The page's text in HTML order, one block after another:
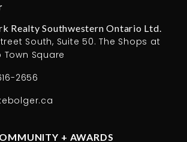
Realty Southwestern Ontario Ltd.
South, Suite 50. The Shops at
Square
2656
+ AWARDS